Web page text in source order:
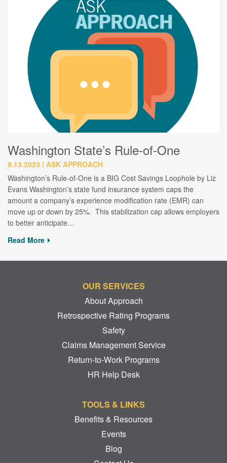
Washington State’s Rule-of-One
9.13.2023
ASK APPROACH
Washington’s Rule-of-One is a BIG Cost Savings Loophole by Liz
Evans Washington’s state fund insurance system caps the
amount a company’s experience modification rate (EMR) can
move up or down by 25%. This stabilization cap allows employers
to better anticipate…
Read More
OUR SERVICES
About Approach
Retrospective Rating Programs
Safety
Claims Management Service
Return-to-Work Programs
HR Help Desk
TOOLS & LINKS
Benefits & Resources
Events
Blog